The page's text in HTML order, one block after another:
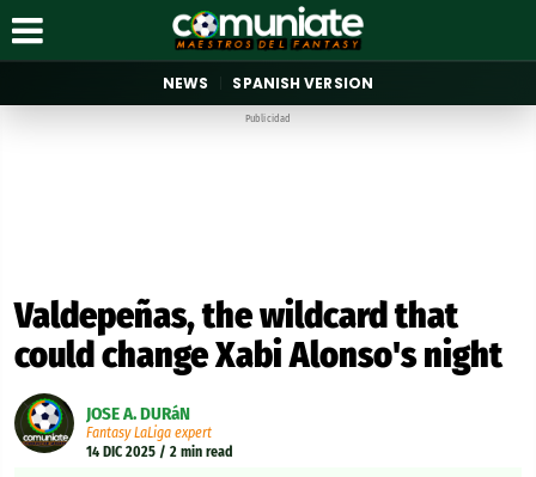
NEWS SPANISH VERSION
Publicidad
Valdepeñas, the wildcard that
could change Xabi Alonso's night
JOSE A. DURáN
Fantasy LaLiga expert
14 DIC 2025 / 2 min read